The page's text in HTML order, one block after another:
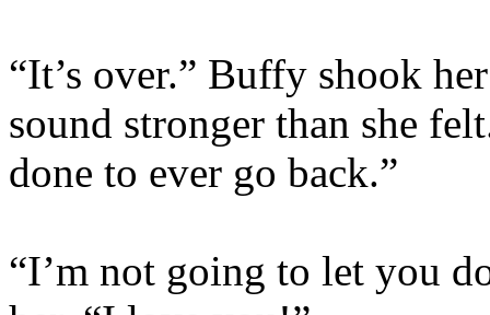
“It’s over.” Buffy shook
sound stronger than she
done to ever go back.”
“I’m not going to let you